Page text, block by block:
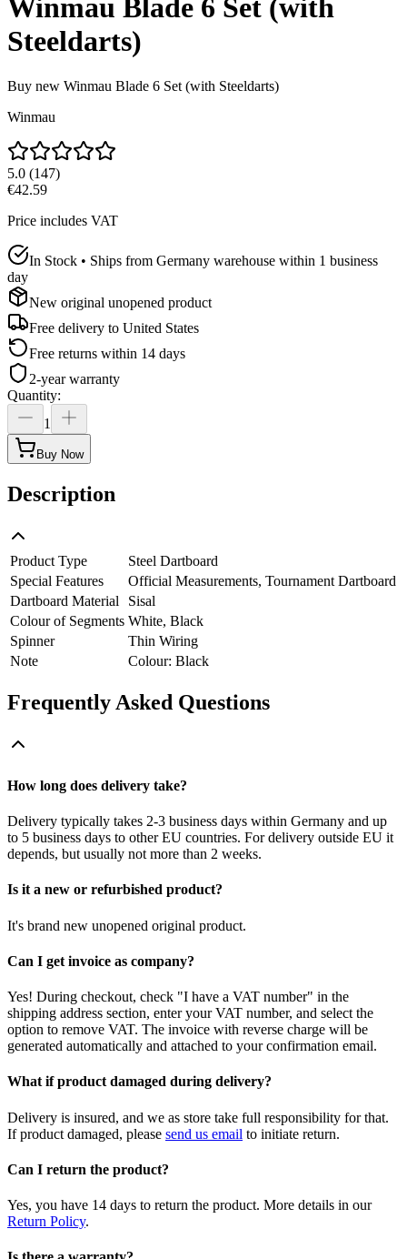
Winmau Blade 6 Set (with
Steeldarts)
Buy new Winmau Blade 6 Set (with Steeldarts)
Winmau
5.0 (147)
€42.59
Price includes VAT
In Stock • Ships from Germany warehouse within 1 business
day
New original unopened product
Free delivery to United States
Free returns within 14 days
2-year warranty
Quantity:
1
Buy Now
Description
Product Type
Steel Dartboard
Special Features
Official Measurements, Tournament Dartboard
Dartboard Material
Sisal
Colour of Segments White, Black
Spinner
Thin Wiring
Note
Colour: Black
Frequently Asked Questions
How long does delivery take?
Delivery typically takes 2-3 business days within Germany and up
to 5 business days to other EU countries. For delivery outside EU it
depends, but usually not more than 2 weeks.
Is it a new or refurbished product?
It's brand new unopened original product.
Can I get invoice as company?
Yes! During checkout, check "I have a VAT number" in the
shipping address section, enter your VAT number, and select the
option to remove VAT. The invoice with reverse charge will be
generated automatically and attached to your confirmation email.
What if product damaged during delivery?
Delivery is insured, and we as store take full responsibility for that.
If product damaged, please send us email to initiate return.
Can I return the product?
Yes, you have 14 days to return the product. More details in our
Return Policy.